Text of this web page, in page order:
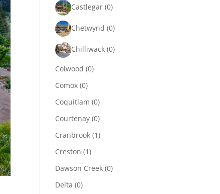
Castlegar (0)
Chetwynd (0)
Chilliwack (0)
Colwood (0)
Comox (0)
Coquitlam (0)
Courtenay (0)
Cranbrook (1)
Creston (1)
Dawson Creek (0)
Delta (0)